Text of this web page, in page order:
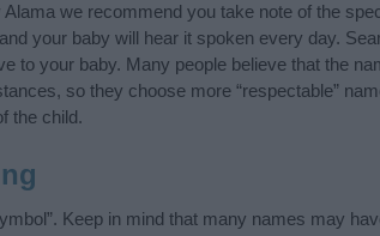
we recommend you take note of the
your baby will hear it spoken every day.
to your baby. Many people believe that the
so they choose more “respectable”
the child.
Keep in mind that many names may